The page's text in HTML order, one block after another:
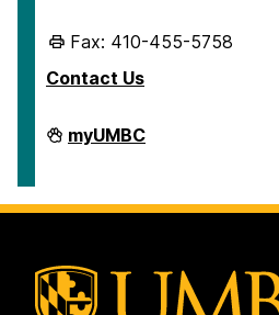
Fax: 410-455-5758
Contact Us
Human
Resources
Talent
Management
myUMBC